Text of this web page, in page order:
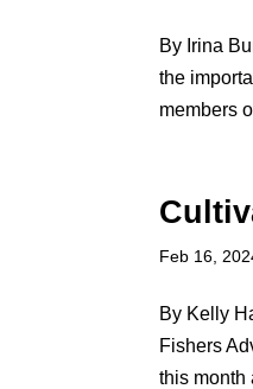
By Irina
the
members
Feb 16,
By Kelly
Fishers
this month